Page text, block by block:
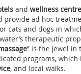
and wellness
provide ad hoc
cats and dogs in
therapeutic
” is the jewel in
programs, which
, and local walks.